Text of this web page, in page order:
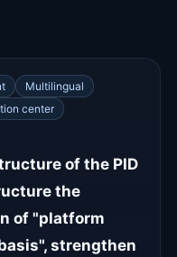
Multilingual
center
of the PID
the
of "platform
strengthen